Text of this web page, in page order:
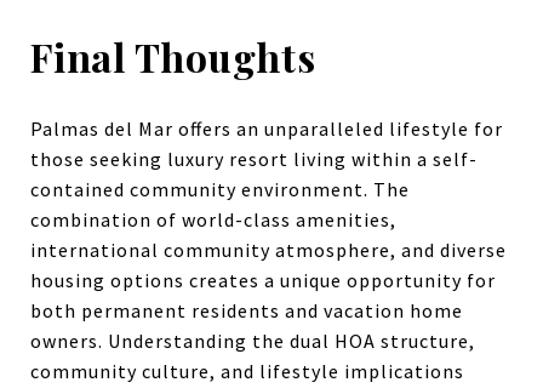
Final Thoughts
Palmas del Mar offers an unparalleled lifestyle for
those seeking luxury resort living within a self-
contained community environment. The
combination of world-class amenities,
international community atmosphere, and diverse
housing options creates a unique opportunity for
both permanent residents and vacation home
owners. Understanding the dual HOA structure,
community culture, and lifestyle implications